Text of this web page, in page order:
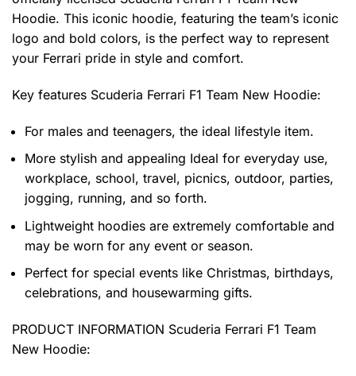
Hoodie. This iconic hoodie, featuring the team’s iconic
logo and bold colors, is the perfect way to represent
your Ferrari pride in style and comfort.
Key features Scuderia Ferrari F1 Team New Hoodie:
For males and teenagers, the ideal lifestyle item.
More stylish and appealing Ideal for everyday use,
workplace, school, travel, picnics, outdoor, parties,
jogging, running, and so forth.
Lightweight hoodies are extremely comfortable and
may be worn for any event or season.
Perfect for special events like Christmas, birthdays,
celebrations, and housewarming gifts.
PRODUCT INFORMATION Scuderia Ferrari F1 Team
New Hoodie: